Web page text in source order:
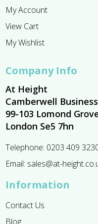
My Account
View Cart
My Wishlist
Company Info
At Height
Camberwell
99-103 Lomond
London Se5 7hn
Telephone: 0203 409
Email: sales@at-
Information
Contact Us
Blog